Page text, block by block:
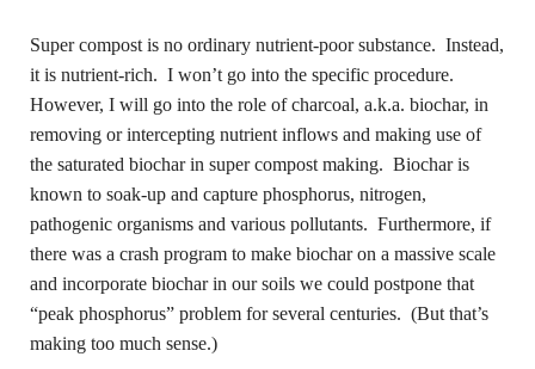
Super compost is no ordinary nutrient-poor substance. Instead,
it is nutrient-rich. I won’t go into the specific procedure.
However, I will go into the role of charcoal, a.k.a. biochar, in
removing or intercepting nutrient inflows and making use of
the saturated biochar in super compost making. Biochar is
known to soak-up and capture phosphorus, nitrogen,
pathogenic organisms and various pollutants. Furthermore, if
there was a crash program to make biochar on a massive scale
and incorporate biochar in our soils we could postpone that
“peak phosphorus” problem for several centuries. (But that’s
making too much sense.)